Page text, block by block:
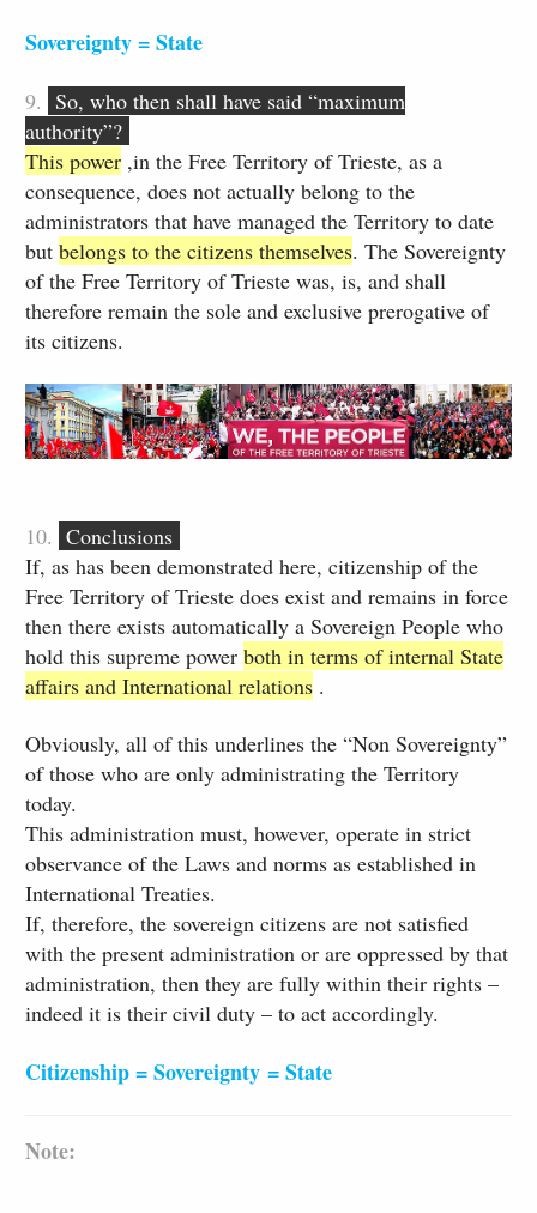
Sovereignty = State​
9. So, who then shall have said “maximum
authority”?
This power ,in the Free Territory of Trieste, as a
consequence, does not actually belong to the
administrators that have managed the Territory to date
butbelongs to the citizens themselves. The Sovereignty
of the Free Territory of Trieste was, is, and shall
therefore remain the sole and exclusive prerogative of
its citizens.
10. Conclusions
If, as has been demonstrated here, citizenship of the
Free Territory of Trieste does exist and remains in force
then there exists automatically a Sovereign People who
hold this supreme powerboth in terms of internal State
affairs and International relations ​.
Obviously, all of this underlines the “Non Sovereignty”
of those who are only administrating the Territory
today.
This administration must, however, operate in strict
observance of the Laws and norms as established in
International Treaties.
If, therefore, the sovereign citizens are not satisfied
with the present administration or are oppressed by that
administration, then they are fully within their rights –
indeed it is their civil duty – to act accordingly.
Citizenship = Sovereignty = State
​Note: